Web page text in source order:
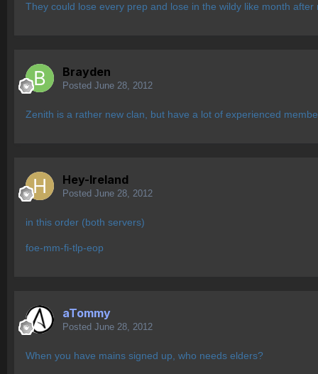
They could lose every prep and lose in the wildy like month
Brayden
Posted June 28, 2012
Zenith is a rather new clan, but have a lot of experienced
Hey-Ireland
Posted June 28, 2012
in this order (both servers)
foe-mm-fi-tlp-eop
aTommy
Posted June 28, 2012
When you have mains signed up, who needs elders?